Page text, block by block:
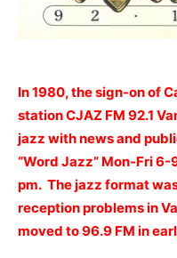
In 1980, the sign-on of
station CJAZ FM 92.1
jazz with news and
“Word Jazz” Mon-Fri
pm. The jazz format
reception problems in
moved to 96.9 FM in